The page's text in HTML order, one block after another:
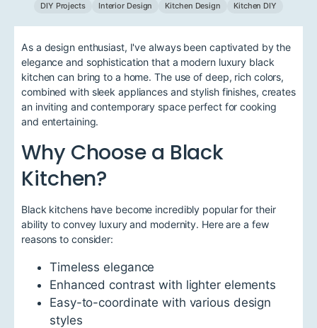
DIY Projects Interior Design Kitchen Design Kitchen DIY
As a design enthusiast, I've always been captivated by the
elegance and sophistication that a modern luxury black
kitchen can bring to a home. The use of deep, rich colors,
combined with sleek appliances and stylish finishes, creates
an inviting and contemporary space perfect for cooking
and entertaining.
Why Choose a Black
Kitchen?
Black kitchens have become incredibly popular for their
ability to convey luxury and modernity. Here are a few
reasons to consider:
Timeless elegance
Enhanced contrast with lighter elements
Easy-to-coordinate with various design
styles